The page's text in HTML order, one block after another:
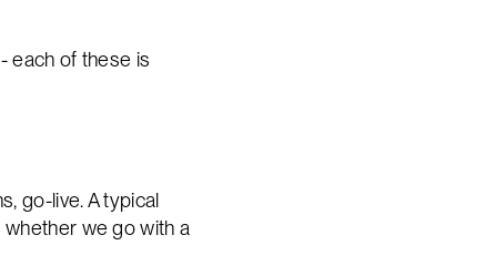
each of these is
go-live. A typical
whether we go with a